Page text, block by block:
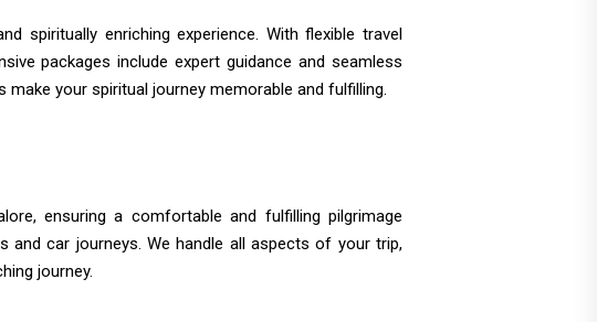
spiritually enriching experience. With flexible travel
packages include expert guidance and seamless
your spiritual journey memorable and fulfilling.
ensuring a comfortable and fulfilling pilgrimage
and car journeys. We handle all aspects of your trip,
journey.